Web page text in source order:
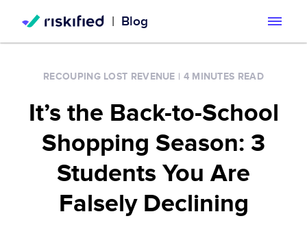
| Blog
Riskified’s Platform
Adaptive Checkout
Chargeback Guarantee
Customers
Partners
Resources
Resource Center
Company
RECOUPING LOST REVENUE | 4 MINUTES READ
It’s the Back-to-School
Shopping Season: 3
Students You Are
Falsely Declining